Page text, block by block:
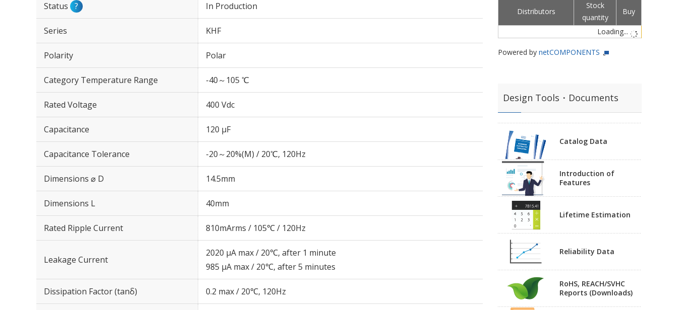
Status ? In Production
Series KHF
Polarity Polar
Category Temperature Range -40～105 ℃
Rated Voltage 400 Vdc
Capacitance 120 µF
Capacitance Tolerance -20～20%(M) / 20℃, 120Hz
Dimensions ⌀ D 14.5mm
Dimensions L 40mm
Rated Ripple Current 810mArms / 105℃ / 120Hz
Leakage Current
2020 μA max / 20℃, after 1 minute
985 μA max / 20℃, after 5 minutes
Dissipation Factor (tanδ) 0.2 max / 20℃, 120Hz
Distributors
Stock
quantity
Buy
Loading...
Powered by netCOMPONENTS
Design Tools・Documents
Catalog Data
Introduction of
Features
Lifetime Estimation
Reliability Data
RoHS, REACH/SVHC
Reports (Downloads)